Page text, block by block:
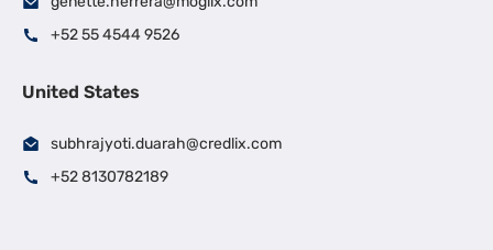
+52 55 4544 9526
United States
subhrajyoti.duarah@credlix.com
+52 8130782189